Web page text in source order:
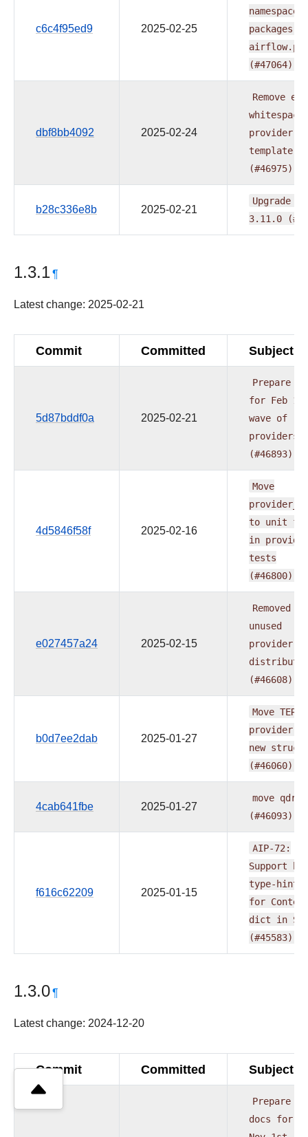
c6c4f95ed9 2025-02-25
namespace
packages
(#47064)
dbf8bb4092 2025-02-24
Remove
whitespace
provider
template
(#46975)
b28c336e8b 2025-02-21
Upgrade
3.11.0
1.3.1¶
Latest change: 2025-02-21
Commit Committed Subject
5d87bddf0a 2025-02-21
Prepare
for Feb
wave of
providers
(#46893)
4d5846f58f 2025-02-16
Move
to unit
in
tests
(#46800)
e027457a24 2025-02-15
Removed
unused
provider's
(#46608)
b0d7ee2dab 2025-01-27
Move
provider
new
(#46060)
4cab641fbe 2025-01-27
move
(#46093)
f616c62209 2025-01-15
AIP-72:
Support
type-
for
dict in
(#45583)
1.3.0¶
Latest change: 2024-12-20
Commit Committed Subject
Prepare
docs for